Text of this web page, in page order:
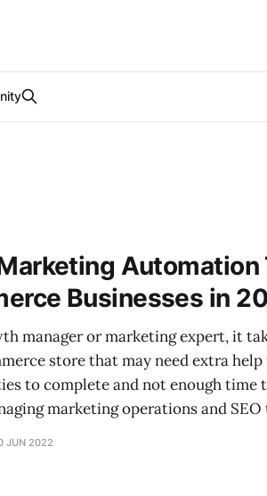
Automation
Businesses in
manager or marketing expert, it
store that may need extra
to complete and not enough time
marketing operations and SEO
JUN 2022